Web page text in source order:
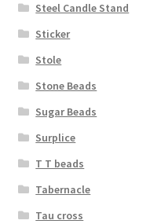
Steel Candle Stand
Sticker
Stole
Stone Beads
Sugar Beads
Surplice
T T beads
Tabernacle
Tau cross